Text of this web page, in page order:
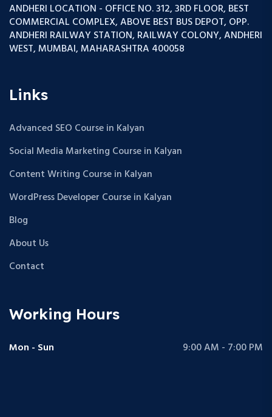
ANDHERI LOCATION - OFFICE NO. 312, 3RD FLOOR, BEST
COMMERCIAL COMPLEX, ABOVE BEST BUS DEPOT, OPP.
ANDHERI RAILWAY STATION, RAILWAY COLONY, ANDHERI
WEST, MUMBAI, MAHARASHTRA 400058
Links
Advanced SEO Course in Kalyan
Social Media Marketing Course in Kalyan
Content Writing Course in Kalyan
WordPress Developer Course in Kalyan
Blog
About Us
Contact
Working Hours
Mon - Sun 9:00 AM - 7:00 PM